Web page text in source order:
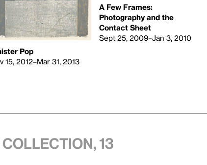
Pop
15, 2012–Mar 31, 2013
A Few Frames:
Photography and the
Contact Sheet
Sept 25, 2009–Jan 3, 2010
collection, 13